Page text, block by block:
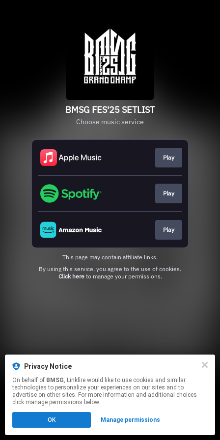
Privacy Notice
On behalf of BMSG, Linkfire would like to use cookies and similar
technologies to personalize your experiences on our sites and to
advertise on other sites. For more information and additional choices
click manage permissions below.
OK Manage permissions
BMSG FES'25 SETLIST
Choose music service
Play
Play
Play
This page may contain affiliate links.
Click hereto manage your permissions.